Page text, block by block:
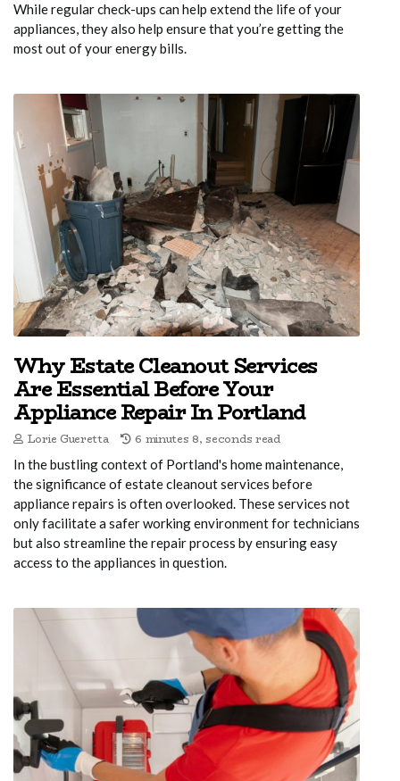
While regular check-ups can help extend the life of your
appliances, they also help ensure that you’re getting the
most out of your energy bills.
Why Estate Cleanout Services
Are Essential Before Your
Appliance Repair In Portland
Lorie Gueretta 6 minutes 8, seconds read
In the bustling context of Portland's home maintenance,
the significance of estate cleanout services before
appliance repairs is often overlooked. These services not
only facilitate a safer working environment for technicians
but also streamline the repair process by ensuring easy
access to the appliances in question.